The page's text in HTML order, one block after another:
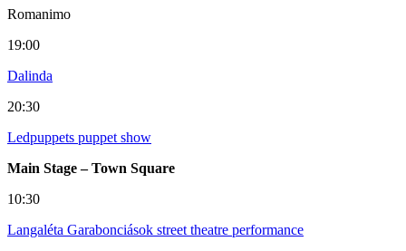
Romanimo
19:00
Dalinda
20:30
Ledpuppets puppet show
Main Stage – Town Square
10:30
Langaléta Garabonciások street theatre performance